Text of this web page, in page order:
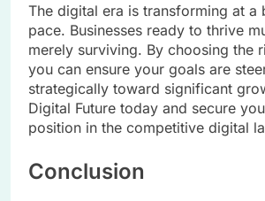
The digital era is transforming at a
pace. Businesses ready to thrive
merely surviving. By choosing the
you can ensure your goals are
strategically toward significant
Digital Future today and secure
position in the competitive digital
Conclusion